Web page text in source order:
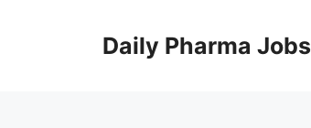
Daily Pharma Jobs